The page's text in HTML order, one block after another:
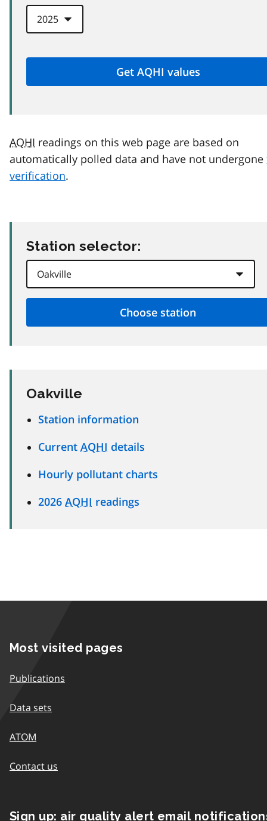
AQHI readings on this web page are based on
automatically polled data and have not undergone
verification.
Station selector:
Oakville
Station information
Current AQHI details
Hourly pollutant charts
2026 AQHI readings
Most visited pages
Publications
Data sets
ATOM
Contact us
Sign up: air quality alert email